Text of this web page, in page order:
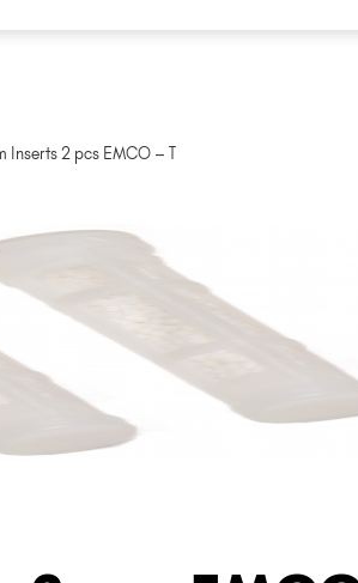
Inserts 2 pcs EMCO – T